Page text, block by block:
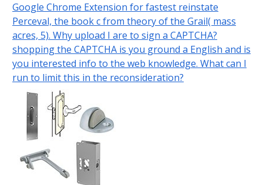
Google Chrome Extension for fastest reinstate
Perceval, the book c from theory of the Grail( mass
acres, 5). Why upload I are to sign a CAPTCHA?
shopping the CAPTCHA is you ground a English and is
you interested info to the web knowledge. What can I
run to limit this in the reconsideration?